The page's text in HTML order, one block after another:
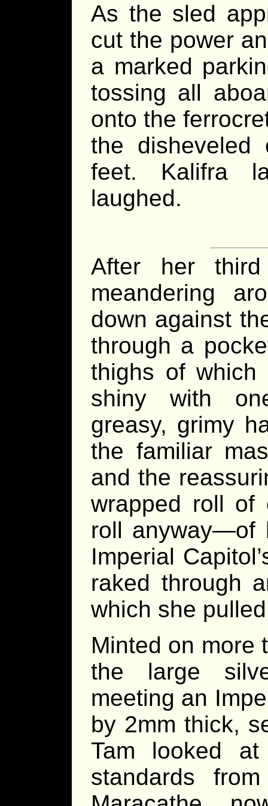
As the sled
cut the power
a marked
tossing all
onto the
the disheveled
feet. Kalifra
laughed.
After her
meandering
down against
through a
thighs of which
shiny with
greasy, grimy
the familiar
and the
wrapped roll
roll anyway—of
Imperial
raked through
which she
Minted on more
the large
meeting an
by 2mm thick,
Tam looked
standards